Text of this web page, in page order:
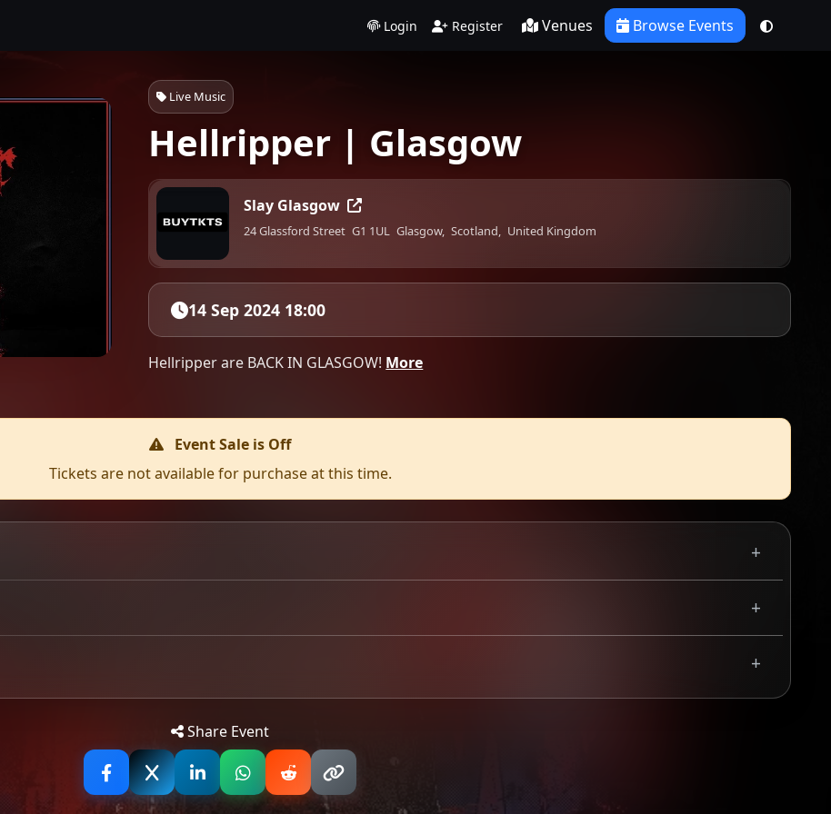
Login Register Venues Browse Events
Live Music
Hellripper | Glasgow
Slay Glasgow
24 Glassford Street G1 1UL Glasgow, Scotland, United Kingdom
14 Sep 2024 18:00
Hellripper are BACK IN GLASGOW! More
Event Sale is Off
Tickets are not available for purchase at this time.
for their biggest Scottish headline show to date. The four-piece dropped their landmark record,
into a mosh pit frenzy. Hellripper have sold-out every Scottish headline show they've ever played, so grab
Tip: Use your mobile device for accurate directions to the event.
Share Event